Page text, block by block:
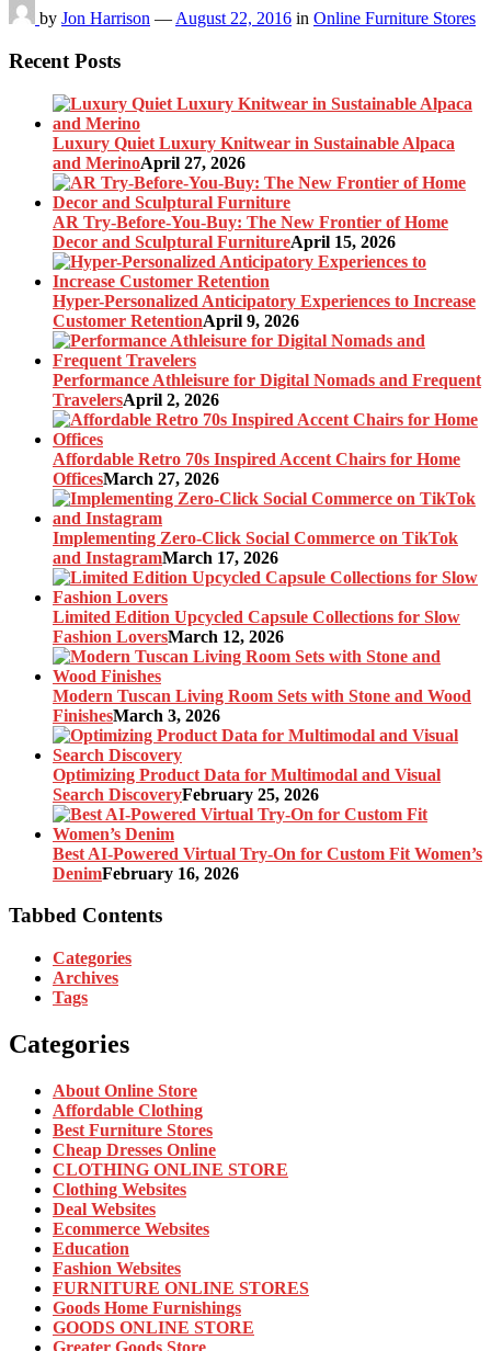
by Jon Harrison — August 22, 2016 in Online Furniture Stores
Recent Posts
Luxury Quiet Luxury Knitwear in Sustainable Alpaca
and MerinoApril 27, 2026
AR Try-Before-You-Buy: The New Frontier of Home
Decor and Sculptural FurnitureApril 15, 2026
Hyper-Personalized Anticipatory Experiences to Increase
Customer RetentionApril 9, 2026
Performance Athleisure for Digital Nomads and Frequent
TravelersApril 2, 2026
Affordable Retro 70s Inspired Accent Chairs for Home
OfficesMarch 27, 2026
Implementing Zero-Click Social Commerce on TikTok
and InstagramMarch 17, 2026
Limited Edition Upcycled Capsule Collections for Slow
Fashion LoversMarch 12, 2026
Modern Tuscan Living Room Sets with Stone and Wood
FinishesMarch 3, 2026
Optimizing Product Data for Multimodal and Visual
Search DiscoveryFebruary 25, 2026
Best AI-Powered Virtual Try-On for Custom Fit Women’s
DenimFebruary 16, 2026
Tabbed Contents
Categories
Archives
Tags
Categories
About Online Store
Affordable Clothing
Best Furniture Stores
Cheap Dresses Online
CLOTHING ONLINE STORE
Clothing Websites
Deal Websites
Ecommerce Websites
Education
Fashion Websites
FURNITURE ONLINE STORES
Goods Home Furnishings
GOODS ONLINE STORE
Greater Goods Store